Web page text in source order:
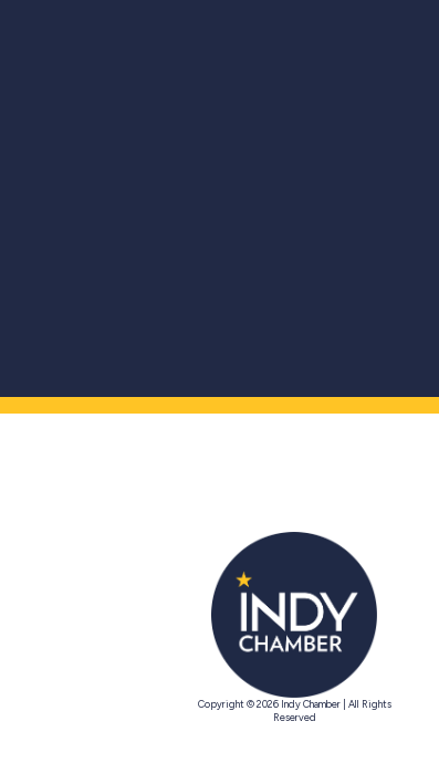
Copyright © 2026 Indy Chamber | All Rights
Reserved